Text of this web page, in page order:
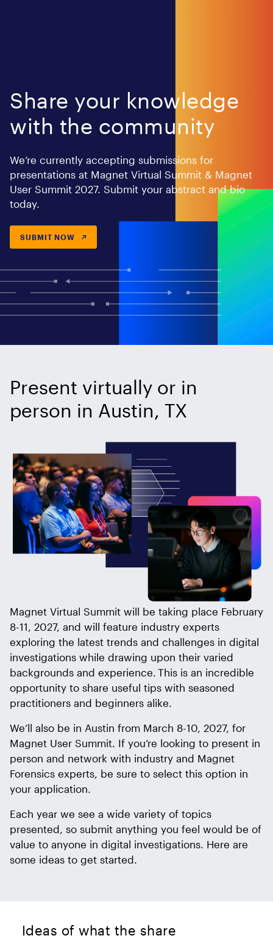
Share your knowledge
with the community
We’re currently accepting submissions for
presentations at Magnet Virtual Summit & Magnet
User Summit 2027. Submit your abstract and bio
today.
SUBMIT NOW
Present virtually or in
person in Austin, TX
Magnet Virtual Summit will be taking place February
8-11, 2027, and will feature industry experts
exploring the latest trends and challenges in digital
investigations while drawing upon their varied
backgrounds and experience. This is an incredible
opportunity to share useful tips with seasoned
practitioners and beginners alike.
We’ll also be in Austin from March 8-10, 2027, for
Magnet User Summit. If you’re looking to present in
person and network with industry and Magnet
Forensics experts, be sure to select this option in
your application.
Each year we see a wide variety of topics
presented, so submit anything you feel would be of
value to anyone in digital investigations. Here are
some ideas to get started.
Ideas of what the share